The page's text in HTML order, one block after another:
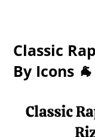
Classic
By Icons 🐐